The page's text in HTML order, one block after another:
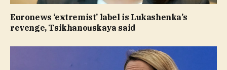
Euronews ‘extremist’ label is Lukashenka’s
revenge, Tsikhanouskaya said